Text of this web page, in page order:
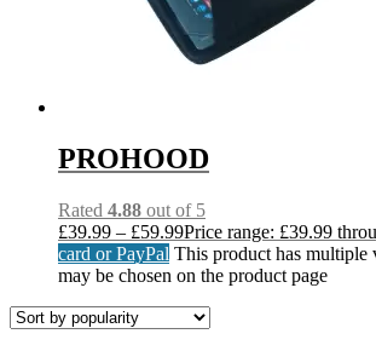
PROHOOD
Rated 4.88 out of 5
£39.99 – £59.99Price range: £39.99
card or PayPal This product has multiple
may be chosen on the product page